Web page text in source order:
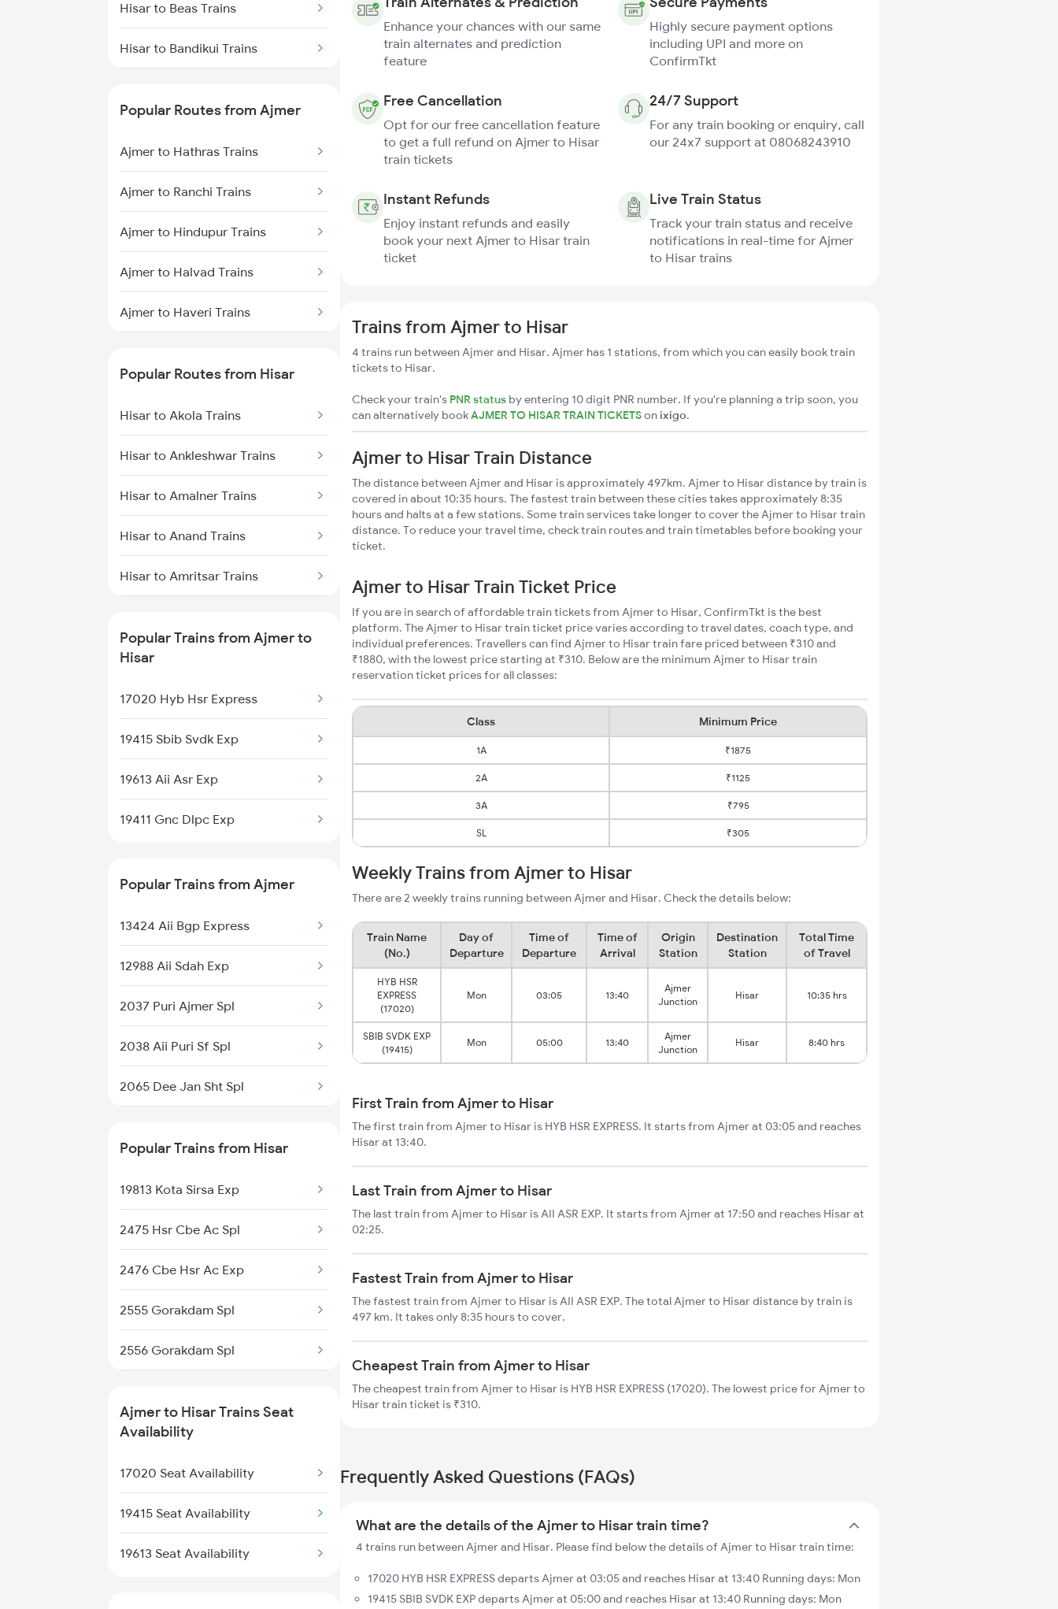
Hisar to Beas Trains
Hisar to Bandikui Trains
Hisar to Rewari Trains
Hisar to Rohtak Trains
Hisar to Ratangarh Trains
Hisar to Rajgarh Trains
Hisar to New Delhi Trains
Popular Routes from Ajmer
Ajmer to Hathras Trains
Ajmer to Ranchi Trains
Ajmer to Hindupur Trains
Ajmer to Halvad Trains
Ajmer to Haveri Trains
Ajmer to Indore Trains
Ajmer to Jalna Trains
Ajmer to Jamnagar Trains
Ajmer to Jaora Trains
Ajmer to Jammu Trains
Ajmer to Jabalpur Trains
Popular Routes from Hisar
Hisar to Akola Trains
Hisar to Ankleshwar Trains
Hisar to Amalner Trains
Hisar to Anand Trains
Hisar to Amritsar Trains
Hisar to Barabanki Trains
Hisar to Beas Trains
Hisar to Bharuch Trains
Hisar to Bandikui Trains
Hisar to Bikaner Trains
Popular Trains from Ajmer to
Hisar
17020 Hyb Hsr Express
19415 Sbib Svdk Exp
19613 Aii Asr Exp
19411 Gnc Dlpc Exp
Popular Trains from Ajmer
13424 Aii Bgp Express
12988 Aii Sdah Exp
2037 Puri Ajmer Spl
2038 Aii Puri Sf Spl
2065 Dee Jan Sht Spl
2216 Dee Garibrath
2247 Gwl Adi Spl
2248 Adi Gwl Sf Spl
2281 Jbp Aii Special
2282 Aii Jbp Spl
2315 Koaa Udz Spl
Popular Trains from Hisar
19813 Kota Sirsa Exp
2475 Hsr Cbe Ac Spl
2476 Cbe Hsr Ac Exp
2555 Gorakdam Spl
2556 Gorakdam Spl
2790 Hsr Sc Spl
4731 Dli Bti Spl
4733 Re Sgnr Spl
4734 Sgnr Re Spl
Ajmer to Hisar Trains Seat
Availability
17020 Seat Availability
19415 Seat Availability
19613 Seat Availability
Enhance your chances with our same
train alternates and prediction
feature
Highly secure payment options
including UPI and more on
ConfirmTkt
Free Cancellation
Opt for our free cancellation feature
to get a full refund on Ajmer to Hisar
train tickets
24/7 Support
For any train booking or enquiry, call
our 24x7 support at 08068243910
Instant Refunds
Enjoy instant refunds and easily
book your next Ajmer to Hisar train
ticket
Live Train Status
Track your train status and receive
notifications in real-time for Ajmer
to Hisar trains
Trains from Ajmer to Hisar
4 trains run between Ajmer and Hisar. Ajmer has 1 stations, from which you can easily book train
tickets to Hisar.
Check your train's PNR status by entering 10 digit PNR number. If you're planning a trip soon, you
can alternatively bookAJMER TO HISAR TRAIN TICKETSon ixigo.
Ajmer to Hisar Train Distance
The distance between Ajmer and Hisar is approximately 497km. Ajmer to Hisar distance by train is
covered in about 10:35 hours. The fastest train between these cities takes approximately 8:35
hours and halts at a few stations. Some train services take longer to cover the Ajmer to Hisar train
distance. To reduce your travel time, check train routes and train timetables before booking your
ticket.
Ajmer to Hisar Train Ticket Price
If you are in search of affordable train tickets from Ajmer to Hisar, ConfirmTkt is the best
platform. The Ajmer to Hisar train ticket price varies according to travel dates, coach type, and
individual preferences. Travellers can find Ajmer to Hisar train fare priced between ₹310 and
₹1880, with the lowest price starting at ₹310. Below are the minimum Ajmer to Hisar train
reservation ticket prices for all classes:
Class Minimum Price
1A ₹1875
2A ₹1125
3A ₹795
SL ₹305
Weekly Trains from Ajmer to Hisar
There are 2 weekly trains running between Ajmer and Hisar. Check the details below:
Train Name
(No.)
Day of
Departure
Time of
Departure
Time of
Arrival
Origin
Station
Destination
Station
Total Time
of Travel
HYB HSR
EXPRESS
(17020)
Mon 03:05 13:40
Ajmer
Junction
Hisar 10:35 hrs
SBIB SVDK EXP
(19415)
Mon 05:00 13:40
Ajmer
Junction
Hisar 8:40 hrs
First Train from Ajmer to Hisar
The first train from Ajmer to Hisar is HYB HSR EXPRESS. It starts from Ajmer at 03:05 and reaches
Hisar at 13:40.
Last Train from Ajmer to Hisar
The last train from Ajmer to Hisar is AII ASR EXP. It starts from Ajmer at 17:50 and reaches Hisar at
02:25.
Fastest Train from Ajmer to Hisar
The fastest train from Ajmer to Hisar is AII ASR EXP. The total Ajmer to Hisar distance by train is
497 km. It takes only 8:35 hours to cover.
Cheapest Train from Ajmer to Hisar
The cheapest train from Ajmer to Hisar is HYB HSR EXPRESS (17020). The lowest price for Ajmer to
Hisar train ticket is ₹310.
Frequently Asked Questions (FAQs)
What are the details of the Ajmer to Hisar train time?
4 trains run between Ajmer and Hisar. Please find below the details of Ajmer to Hisar train time:
17020 HYB HSR EXPRESS departs Ajmer at 03:05 and reaches Hisar at 13:40 Running days: Mon
19415 SBIB SVDK EXP departs Ajmer at 05:00 and reaches Hisar at 13:40 Running days: Mon